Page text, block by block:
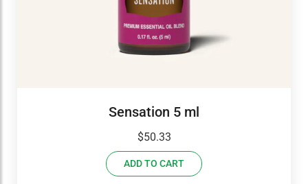
Sensation 5 ml
$50.33
ADD TO CART